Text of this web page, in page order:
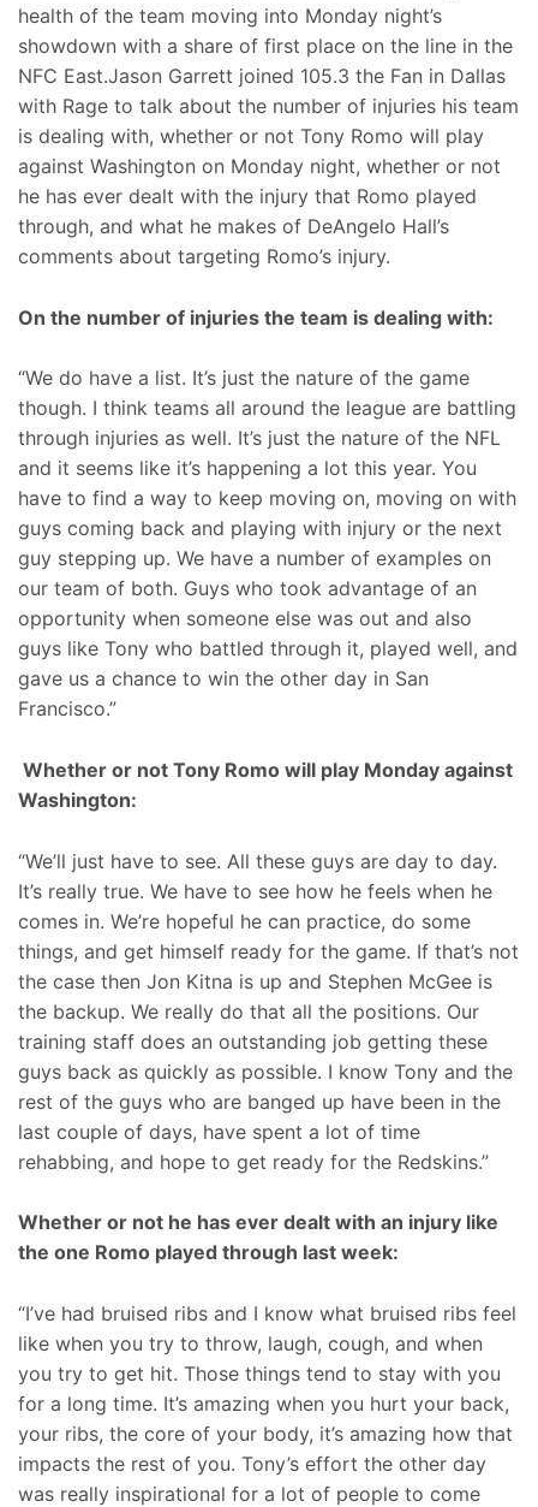
health of the team moving into Monday night’s
showdown with a share of first place on the line in the
NFC East.Jason Garrett joined 105.3 the Fan in Dallas
with Rage to talk about the number of injuries his team
is dealing with, whether or not Tony Romo will play
against Washington on Monday night, whether or not
he has ever dealt with the injury that Romo played
through, and what he makes of DeAngelo Hall’s
comments about targeting Romo’s injury.
On the number of injuries the team is dealing with:
“We do have a list. It’s just the nature of the game
though. I think teams all around the league are battling
through injuries as well. It’s just the nature of the NFL
and it seems like it’s happening a lot this year. You
have to find a way to keep moving on, moving on with
guys coming back and playing with injury or the next
guy stepping up. We have a number of examples on
our team of both. Guys who took advantage of an
opportunity when someone else was out and also
guys like Tony who battled through it, played well, and
gave us a chance to win the other day in San
Francisco.”
Whether or not Tony Romo will play Monday against
Washington:
“We’ll just have to see. All these guys are day to day.
It’s really true. We have to see how he feels when he
comes in. We’re hopeful he can practice, do some
things, and get himself ready for the game. If that’s not
the case then Jon Kitna is up and Stephen McGee is
the backup. We really do that all the positions. Our
training staff does an outstanding job getting these
guys back as quickly as possible. I know Tony and the
rest of the guys who are banged up have been in the
last couple of days, have spent a lot of time
rehabbing, and hope to get ready for the Redskins.”
Whether or not he has ever dealt with an injury like
the one Romo played through last week:
“I’ve had bruised ribs and I know what bruised ribs feel
like when you try to throw, laugh, cough, and when
you try to get hit. Those things tend to stay with you
for a long time. It’s amazing when you hurt your back,
your ribs, the core of your body, it’s amazing how that
impacts the rest of you. Tony’s effort the other day
was really inspirational for a lot of people to come